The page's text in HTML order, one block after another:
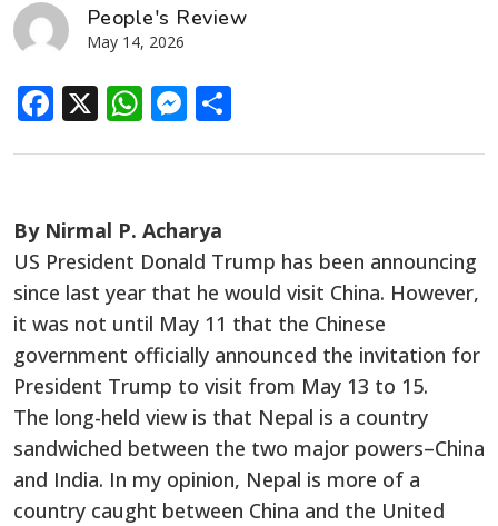
People's Review
May 14, 2026
Facebook
X WhatsApp
Messenger
By Nirmal P. Acharya
US President Donald Trump has been announcing
since last year that he would visit China. However,
it was not until May 11 that the Chinese
government officially announced the invitation for
President Trump to visit from May 13 to 15.
The long-held view is that Nepal is a country
sandwiched between the two major powers–China
and India. In my opinion, Nepal is more of a
country caught between China and the United